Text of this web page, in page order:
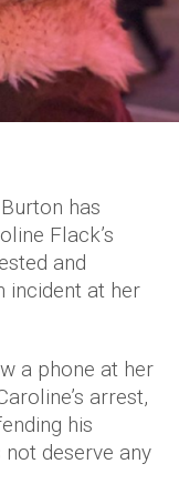
has
Flack’s
and
incident at her
a phone at her
arrest,
his
deserve any